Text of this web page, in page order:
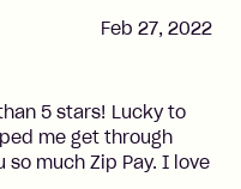
5 stars! Lucky to
me get through
much Zip Pay. I love
Feb 27, 2022